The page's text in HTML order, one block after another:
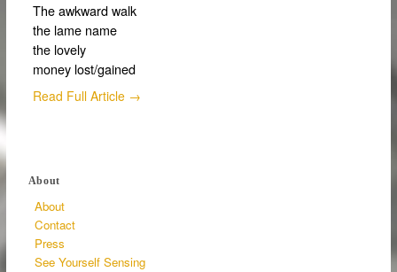
The awkward walk
the lame name
the lovely
money lost/gained
Read Full Article →
About
About
Contact
Press
See Yourself Sensing